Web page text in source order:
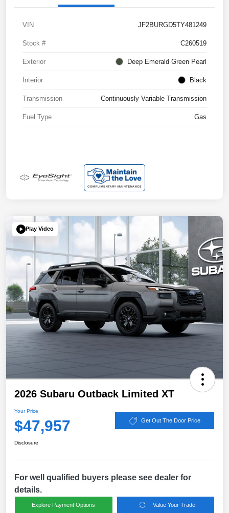
VIN JF2BURGD5TY481249
Stock # C260519
Exterior Deep Emerald Green Pearl
Interior Black
Transmission Continuously Variable Transmission
Fuel Type Gas
Play Video
2026 Subaru Outback Limited XT
Your Price
$47,957 Get Out The Door Price
Disclosure
For well qualified buyers please see dealer for
details.
Explore Payment Options Value Your Trade